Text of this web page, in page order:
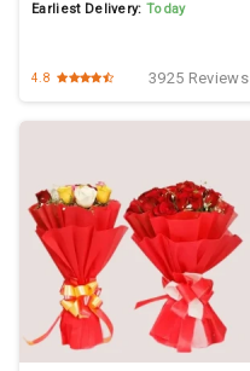
Earliest Delivery:Today
4.8 3925 Reviews